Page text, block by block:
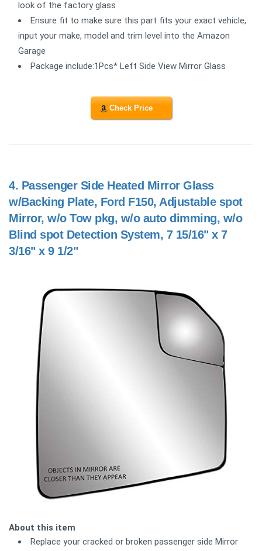
look of the factory glass
Ensure fit to make sure this part fits your exact vehicle,
input your make, model and trim level into the Amazon
Garage
Package include:1Pcs* Left Side View Mirror Glass
Check Price
4. Passenger Side Heated Mirror Glass
w/Backing Plate, Ford F150, Adjustable spot
Mirror, w/o Tow pkg, w/o auto dimming, w/o
Blind spot Detection System, 7 15/16" x 7
3/16" x 9 1/2"
About this item
Replace your cracked or broken passenger side Mirror